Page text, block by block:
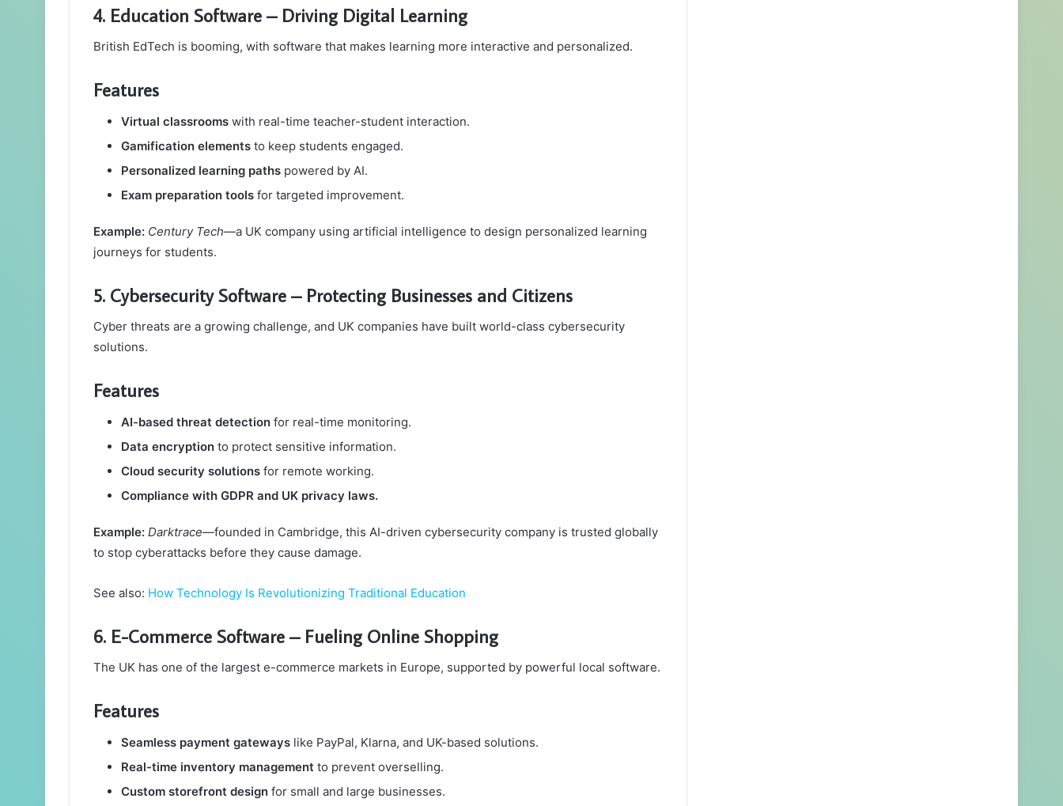
4. Education Software – Driving Digital Learning
British EdTech is booming, with software that makes learning more interactive and personalized.
Features
Virtual classrooms with real-time teacher-student interaction.
Gamification elements to keep students engaged.
Personalized learning paths powered by AI.
Exam preparation tools for targeted improvement.
Example: Century Tech—a UK company using artificial intelligence to design personalized learning
journeys for students.
5. Cybersecurity Software – Protecting Businesses and Citizens
Cyber threats are a growing challenge, and UK companies have built world-class cybersecurity
solutions.
Features
AI-based threat detection for real-time monitoring.
Data encryption to protect sensitive information.
Cloud security solutions for remote working.
Compliance with GDPR and UK privacy laws.
Example: Darktrace—founded in Cambridge, this AI-driven cybersecurity company is trusted globally
to stop cyberattacks before they cause damage.
See also: How Technology Is Revolutionizing Traditional Education
6. E-Commerce Software – Fueling Online Shopping
The UK has one of the largest e-commerce markets in Europe, supported by powerful local software.
Features
Seamless payment gateways like PayPal, Klarna, and UK-based solutions.
Real-time inventory management to prevent overselling.
Custom storefront design for small and large businesses.